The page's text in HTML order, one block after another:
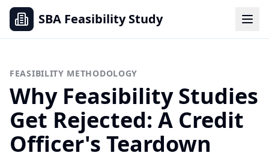
SBA Feasibility Study
FEASIBILITY METHODOLOGY
Why Feasibility Studies
Get Rejected: A Credit
Officer's Teardown